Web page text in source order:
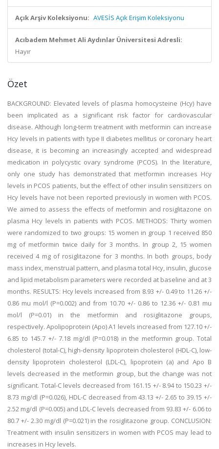
Açık Arşiv Koleksiyonu: AVESİS Açık Erişim Koleksiyonu
Acıbadem Mehmet Ali Aydınlar Üniversitesi Adresli:
Hayır
Özet
BACKGROUND: Elevated levels of plasma homocysteine (Hcy) have
been implicated as a significant risk factor for cardiovascular
disease. Although long-term treatment with metformin can increase
Hcy levels in patients with type II diabetes mellitus or coronary heart
disease, it is becoming an increasingly accepted and widespread
medication in polycystic ovary syndrome (PCOS). In the literature,
only one study has demonstrated that metformin increases Hcy
levels in PCOS patients, but the effect of other insulin sensitizers on
Hcy levels have not been reported previously in women with PCOS.
We aimed to assess the effects of metformin and rosiglitazone on
plasma Hcy levels in patients with PCOS. METHODS: Thirty women
were randomized to two groups: 15 women in group 1 received 850
mg of metformin twice daily for 3 months. In group 2, 15 women
received 4 mg of rosiglitazone for 3 months. In both groups, body
mass index, menstrual pattern, and plasma total Hcy, insulin, glucose
and lipid metabolism parameters were recorded at baseline and at 3
months. RESULTS: Hcy levels increased from 8.93 +/- 0.49 to 11.26 +/-
0.86 mu mol/l (P=0.002) and from 10.70 +/- 0.86 to 12.36 +/- 0.81 mu
mol/l (P=0.01) in the metformin and rosiglitazone groups,
respectively. Apolipoprotein (Apo) A1 levels increased from 127.10 +/-
6.85 to 145.7 +/- 7.18 mg/dl (P=0.018) in the metformin group. Total
cholesterol (total-C), high-density lipoprotein cholesterol (HDL-C), low-
density lipoprotein cholesterol (LDL-C), lipoprotein (a) and Apo B
levels decreased in the metformin group, but the change was not
significant. Total-C levels decreased from 161.15 +/- 8.94 to 150.23 +/-
8.73 mg/dl (P=0.026), HDL-C decreased from 43.13 +/- 2.65 to 39.15 +/-
2.52 mg/dl (P=0.005) and LDL-C levels decreased from 93.83 +/- 6.06 to
80.7 +/- 2.30 mg/dl (P=0.021) in the rosiglitazone group. CONCLUSION:
Treatment with insulin sensitizers in women with PCOS may lead to
increases in Hcy levels.